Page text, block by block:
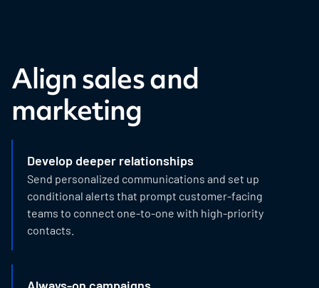
Align sales and
marketing
Develop deeper relationships
Send personalized communications and set up
conditional alerts that prompt customer-facing
teams to connect one-to-one with high-priority
contacts.